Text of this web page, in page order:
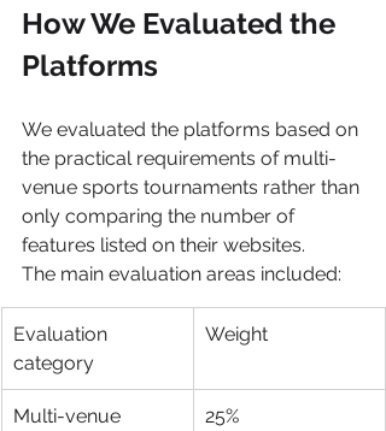
How We Evaluated the
Platforms
We evaluated the platforms based on
the practical requirements of multi-
venue sports tournaments rather than
only comparing the number of
features listed on their websites.
The main evaluation areas included:
Evaluation
category
Weight
Multi-venue
25%